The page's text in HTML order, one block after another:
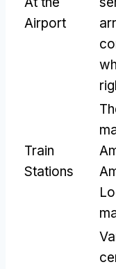
Airport
Train
Stations